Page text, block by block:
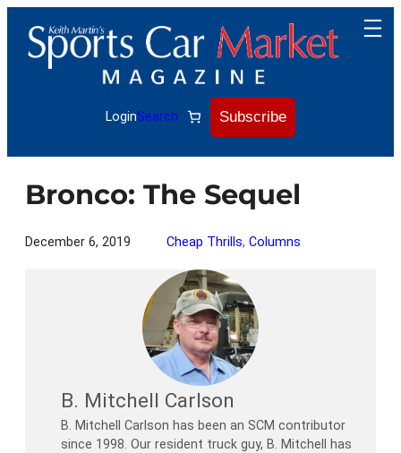
content
LoginSearch Subscribe
Bronco: The Sequel
December 6, 2019 Cheap Thrills, Columns
B. Mitchell Carlson
B. Mitchell Carlson has been an SCM contributor
since 1998. Our resident truck guy, B. Mitchell has